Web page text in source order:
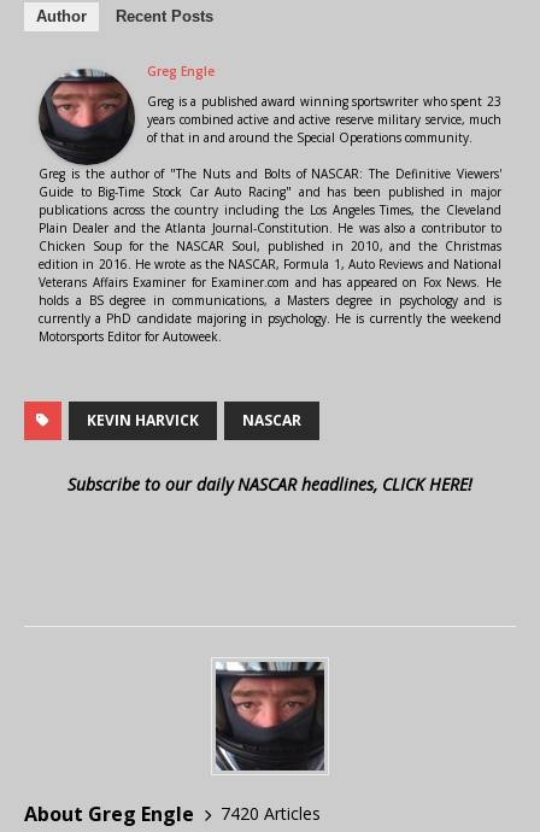
Author Recent Posts
Greg Engle
Greg is a published award winning sportswriter who spent 23
years combined active and active reserve military service, much
of that in and around the Special Operations community.
Greg is the author of "The Nuts and Bolts of NASCAR: The Definitive Viewers'
Guide to Big-Time Stock Car Auto Racing" and has been published in major
publications across the country including the Los Angeles Times, the Cleveland
Plain Dealer and the Atlanta Journal-Constitution. He was also a contributor to
Chicken Soup for the NASCAR Soul, published in 2010, and the Christmas
edition in 2016. He wrote as the NASCAR, Formula 1, Auto Reviews and National
Veterans Affairs Examiner for Examiner.com and has appeared on Fox News. He
holds a BS degree in communications, a Masters degree in psychology and is
currently a PhD candidate majoring in psychology. He is currently the weekend
Motorsports Editor for Autoweek.
KEVIN HARVICK NASCAR
Subscribe to our daily NASCAR headlines, CLICK HERE!
About Greg Engle
7420 Articles